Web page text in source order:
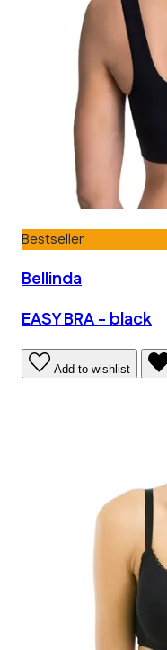
Bestseller
Bellinda
EASY BRA - black
Add to wishlist